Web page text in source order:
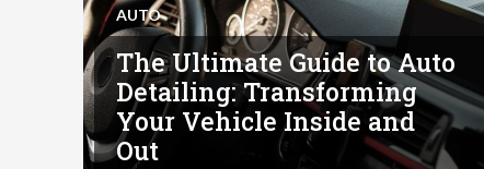
AUTO
The Ultimate Guide to Auto
Detailing: Transforming
Your Vehicle Inside and
Out